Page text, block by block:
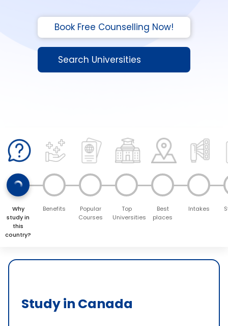
Book Free Counselling Now!
Search Universities
Why
study in
this
country?
Benefits
Popular
Courses
Top
Universities
Best
places
Intakes
Study in Canada